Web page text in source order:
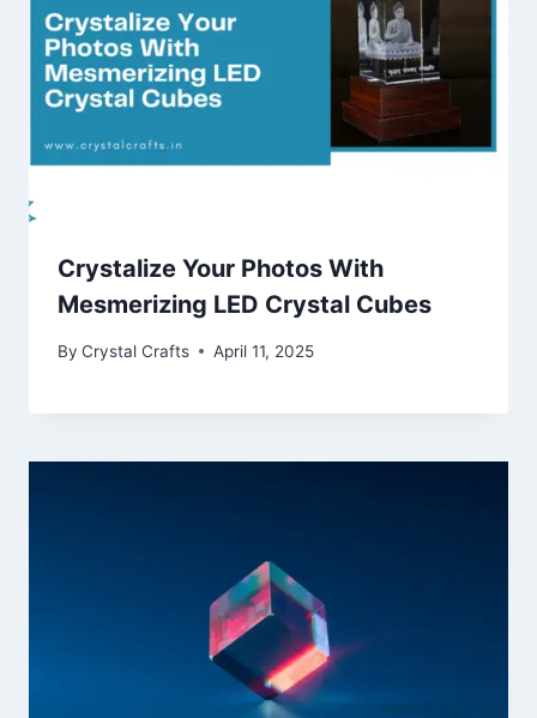
Crystalize Your Photos With
Mesmerizing LED Crystal Cubes
By Crystal Crafts April 11, 2025